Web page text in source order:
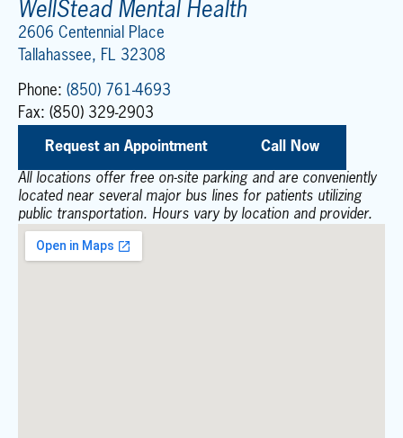
WellStead Mental Health
2606 Centennial Place
Tallahassee, FL 32308
Phone: (850) 761-4693
Fax: (850) 329-2903
Request an Appointment Call Now
All locations offer free on-site parking and are conveniently
located near several major bus lines for patients utilizing
public transportation. Hours vary by location and provider.